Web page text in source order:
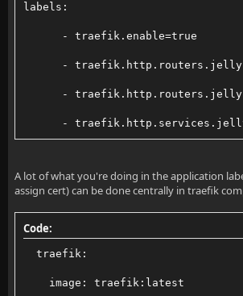
labels:
- traefik.enable=true
-
-
-
A lot of what you're doing in the application
assign cert) can be done centrally in traefik
Code:
traefik:
image: traefik:latest